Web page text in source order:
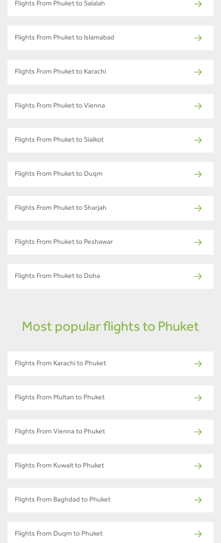
Flights From Phuket to Salalah
Flights From Phuket to Islamabad
Flights From Phuket to Karachi
Flights From Phuket to Vienna
Flights From Phuket to Sialkot
Flights From Phuket to Duqm
Flights From Phuket to Sharjah
Flights From Phuket to Peshawar
Flights From Phuket to Doha
Most popular flights to Phuket
Flights From Karachi to Phuket
Flights From Multan to Phuket
Flights From Vienna to Phuket
Flights From Kuwait to Phuket
Flights From Baghdad to Phuket
Flights From Duqm to Phuket